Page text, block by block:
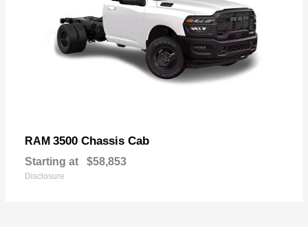
RAM 3500 Chassis Cab
Starting at $58,853
Disclosure